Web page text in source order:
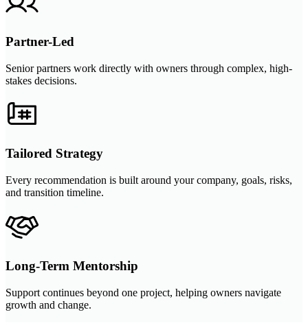
Partner-Led
Senior partners work directly with owners through complex, high-
stakes decisions.
Tailored Strategy
Every recommendation is built around your company, goals, risks,
and transition timeline.
Long-Term Mentorship
Support continues beyond one project, helping owners navigate
growth and change.